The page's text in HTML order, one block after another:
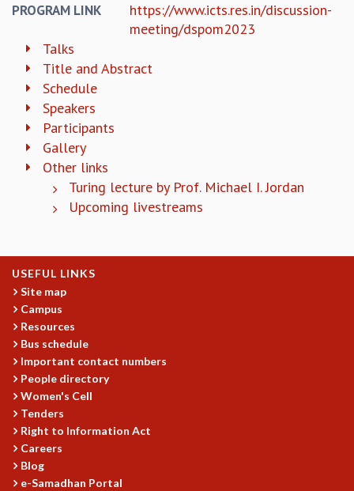
STRINGS 2015
INAUGURATION EVENT: SCIENCE AT ICTS
MPE - 2013
FOUNDATION STONE LAYING CEREMONY
OUTREACH
LECTURES
KAAPI WITH KURIOSITY
EINSTEIN LECTURES
VISHVESHWARA LECTURES
PUBLIC LECTURES
ICTS-RRI MATHS CIRCLE
MONTHLY CHALLENGE
ICTS-NIAS MATHS CIRCLE
BMTC
SPECIAL EVENTS
BLOG
SCIENCE EDUCATION PROGRAM
SCIENCE OUTREACH IN SCHOOLS
EXHIBITIONS
MATHEMATICS OF THE PLANET EARTH 2013
PROGRAM LINK
https://www.icts.res.in/discussion-
meeting/dspom2023
Talks
Title and Abstract
Schedule
Speakers
Participants
Gallery
Other links
Turing lecture by Prof. Michael I. Jordan
Upcoming livestreams
USEFUL LINKS
Site map
Campus
Resources
Bus schedule
Important contact numbers
People directory
Women's Cell
Tenders
Right to Information Act
Careers
Blog
e-Samadhan Portal